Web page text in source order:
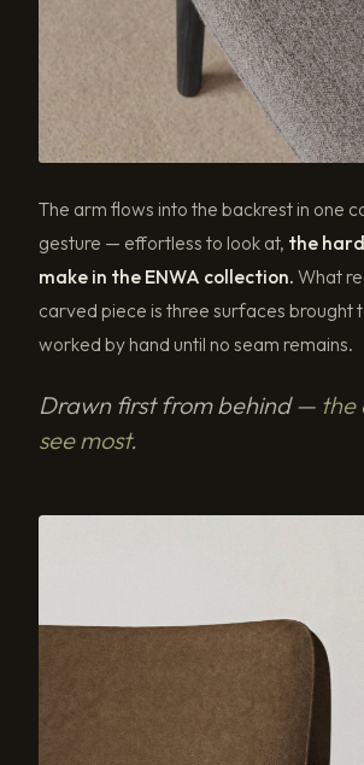
The arm flows into the backrest in one
gesture — effortless to look at, the
make in the ENWA collection. What
carved piece is three surfaces brought
worked by hand until no seam remains.
Drawn first from behind — the
see most.